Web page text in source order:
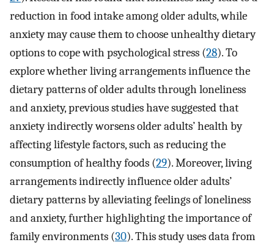
reduction in food intake among older adults, while
anxiety may cause them to choose unhealthy dietary
options to cope with psychological stress (28). To
explore whether living arrangements influence the
dietary patterns of older adults through loneliness
and anxiety, previous studies have suggested that
anxiety indirectly worsens older adults’ health by
affecting lifestyle factors, such as reducing the
consumption of healthy foods (29). Moreover, living
arrangements indirectly influence older adults’
dietary patterns by alleviating feelings of loneliness
and anxiety, further highlighting the importance of
family environments (30). This study uses data from